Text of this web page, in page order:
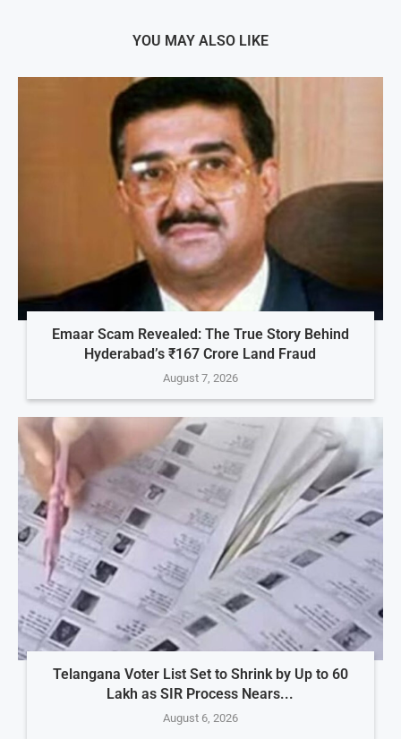
YOU MAY ALSO LIKE
Emaar Scam Revealed: The True Story Behind
Hyderabad’s ₹167 Crore Land Fraud
August 7, 2026
Telangana Voter List Set to Shrink by Up to 60
Lakh as SIR Process Nears...
August 6, 2026